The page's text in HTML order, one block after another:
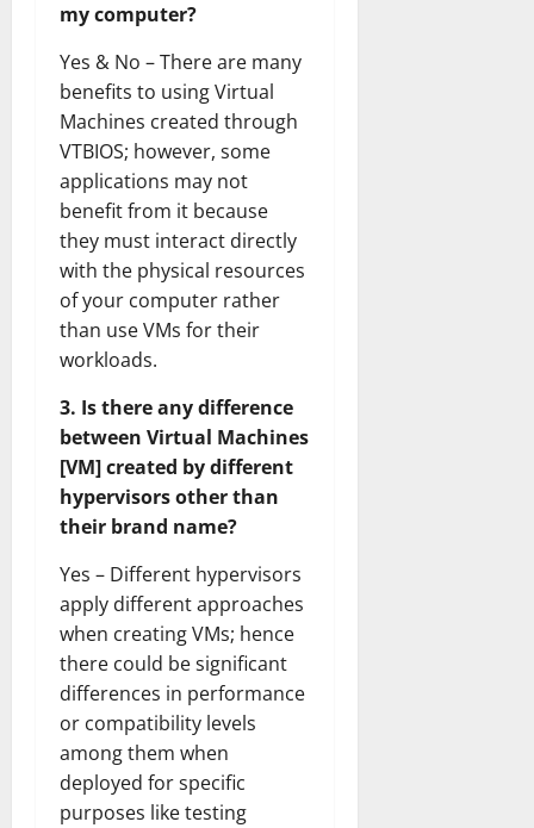
my computer?
Yes & No – There are many
benefits to using Virtual
Machines created through
VTBIOS; however, some
applications may not
benefit from it because
they must interact directly
with the physical resources
of your computer rather
than use VMs for their
workloads.
3. Is there any difference
between Virtual Machines
[VM] created by different
hypervisors other than
their brand name?
Yes – Different hypervisors
apply different approaches
when creating VMs; hence
there could be significant
differences in performance
or compatibility levels
among them when
deployed for specific
purposes like testing